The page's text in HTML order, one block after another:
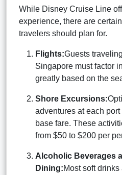
While Disney Cruise Line
experience, there are
travelers should plan for.
Flights:Guests
Singapore must factor
greatly based on the
Shore Excursions:
adventures at each
base fare. These
from $50 to $200 per
Alcoholic Beverages
Dining:Most soft